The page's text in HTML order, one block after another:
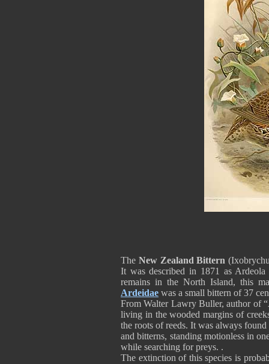
The New Zealand Bittern
It was described in 1871 as
remains in the North Island, this
Ardeidae was a small bittern of 37
From Walter Lawry Buller, author of
living in the wooded margins of
the roots of reeds. It was always
and bitterns, standing motionless in
while searching for preys. .
The extinction of this species is